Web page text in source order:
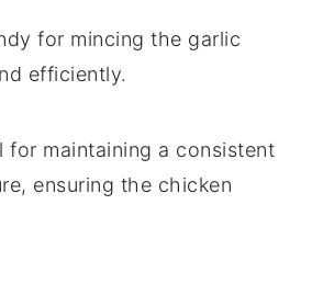
for mincing the garlic
efficiently.
for maintaining a consistent
ensuring the chicken